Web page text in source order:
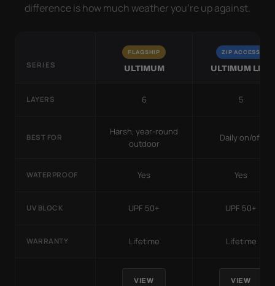
difference is how much weather you’re up against.
SERIES
FLAGSHIP
ULTIMUM
ZIP ACCESS
ULTIMUM LITE
LAYERS 6 5
BEST FOR
Harsh, year-round
outdoor
Daily on/off
WATERPROOF Yes Yes
UV BLOCK UPF 50+ UPF 50+
WARRANTY Lifetime Lifetime
VIEW VIEW